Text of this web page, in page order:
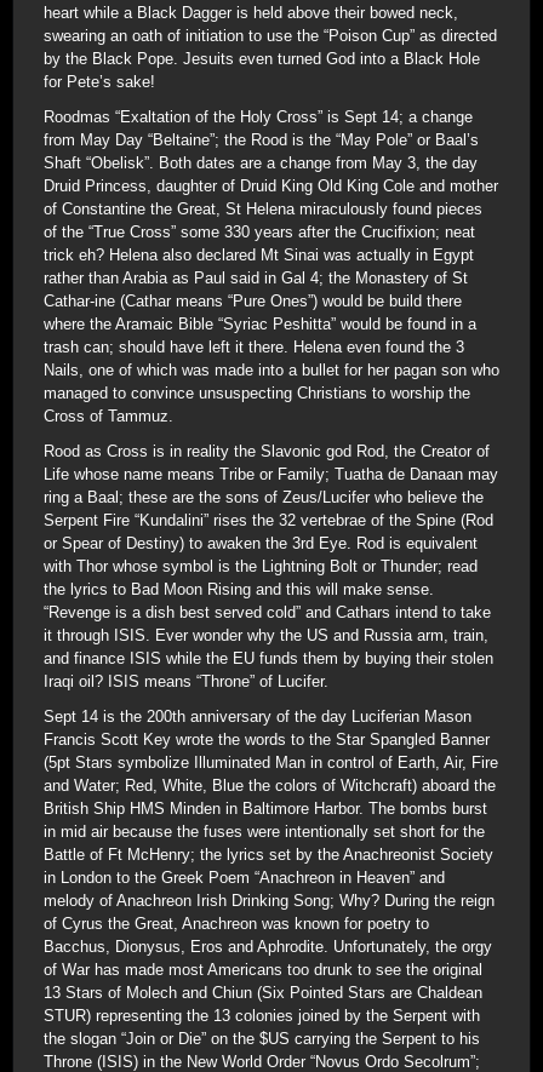
heart while a Black Dagger is held above their bowed neck,
swearing an oath of initiation to use the “Poison Cup” as directed
by the Black Pope. Jesuits even turned God into a Black Hole
for Pete’s sake!
Roodmas “Exaltation of the Holy Cross” is Sept 14; a change
from May Day “Beltaine”; the Rood is the “May Pole” or Baal’s
Shaft “Obelisk”. Both dates are a change from May 3, the day
Druid Princess, daughter of Druid King Old King Cole and mother
of Constantine the Great, St Helena miraculously found pieces
of the “True Cross” some 330 years after the Crucifixion; neat
trick eh? Helena also declared Mt Sinai was actually in Egypt
rather than Arabia as Paul said in Gal 4; the Monastery of St
Cathar-ine (Cathar means “Pure Ones”) would be build there
where the Aramaic Bible “Syriac Peshitta” would be found in a
trash can; should have left it there. Helena even found the 3
Nails, one of which was made into a bullet for her pagan son who
managed to convince unsuspecting Christians to worship the
Cross of Tammuz.
Rood as Cross is in reality the Slavonic god Rod, the Creator of
Life whose name means Tribe or Family; Tuatha de Danaan may
ring a Baal; these are the sons of Zeus/Lucifer who believe the
Serpent Fire “Kundalini” rises the 32 vertebrae of the Spine (Rod
or Spear of Destiny) to awaken the 3rd Eye. Rod is equivalent
with Thor whose symbol is the Lightning Bolt or Thunder; read
the lyrics to Bad Moon Rising and this will make sense.
“Revenge is a dish best served cold” and Cathars intend to take
it through ISIS. Ever wonder why the US and Russia arm, train,
and finance ISIS while the EU funds them by buying their stolen
Iraqi oil? ISIS means “Throne” of Lucifer.
Sept 14 is the 200th anniversary of the day Luciferian Mason
Francis Scott Key wrote the words to the Star Spangled Banner
(5pt Stars symbolize Illuminated Man in control of Earth, Air, Fire
and Water; Red, White, Blue the colors of Witchcraft) aboard the
British Ship HMS Minden in Baltimore Harbor. The bombs burst
in mid air because the fuses were intentionally set short for the
Battle of Ft McHenry; the lyrics set by the Anachreonist Society
in London to the Greek Poem “Anachreon in Heaven” and
melody of Anachreon Irish Drinking Song; Why? During the reign
of Cyrus the Great, Anachreon was known for poetry to
Bacchus, Dionysus, Eros and Aphrodite. Unfortunately, the orgy
of War has made most Americans too drunk to see the original
13 Stars of Molech and Chiun (Six Pointed Stars are Chaldean
STUR) representing the 13 colonies joined by the Serpent with
the slogan “Join or Die” on the $US carrying the Serpent to his
Throne (ISIS) in the New World Order “Novus Ordo Secolrum”;